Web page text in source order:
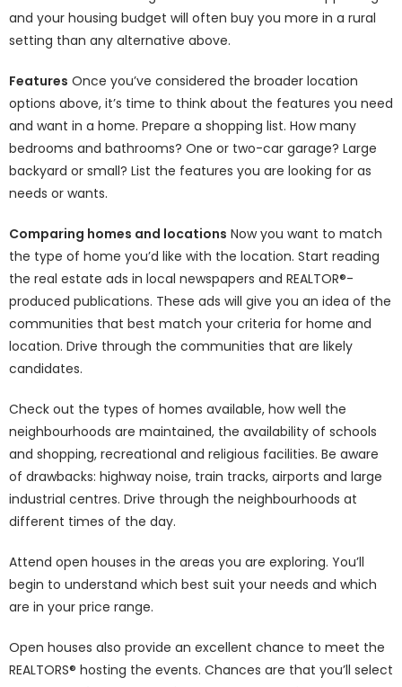
and your housing budget will often buy you more in a rural
setting than any alternative above.
Features Once you’ve considered the broader location
options above, it’s time to think about the features you need
and want in a home. Prepare a shopping list. How many
bedrooms and bathrooms? One or two-car garage? Large
backyard or small? List the features you are looking for as
needs or wants.
Comparing homes and locations Now you want to match
the type of home you’d like with the location. Start reading
the real estate ads in local newspapers and REALTOR®-
produced publications. These ads will give you an idea of the
communities that best match your criteria for home and
location. Drive through the communities that are likely
candidates.
Check out the types of homes available, how well the
neighbourhoods are maintained, the availability of schools
and shopping, recreational and religious facilities. Be aware
of drawbacks: highway noise, train tracks, airports and large
industrial centres. Drive through the neighbourhoods at
different times of the day.
Attend open houses in the areas you are exploring. You’ll
begin to understand which best suit your needs and which
are in your price range.
Open houses also provide an excellent chance to meet the
REALTORS® hosting the events. Chances are that you’ll select